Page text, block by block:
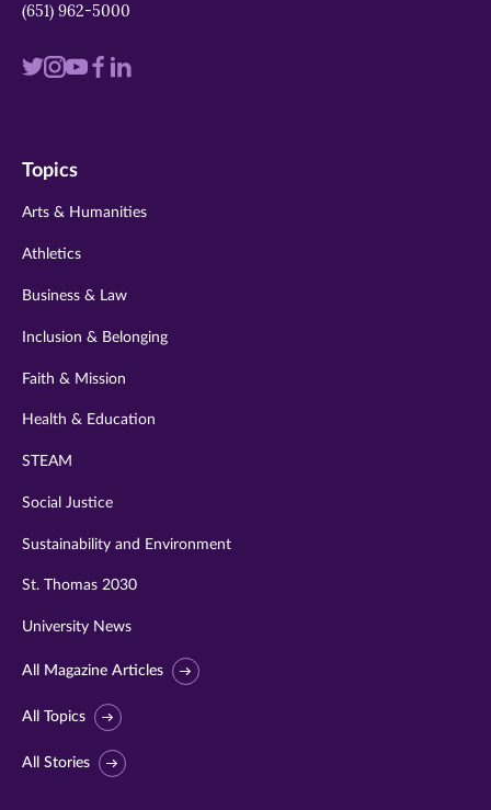
(651) 962-5000
Visit
twitter
Visit
instagram
VisitVisit
Visit
Topics
Arts & Humanities
Athletics
Business & Law
Inclusion & Belonging
Faith & Mission
Health & Education
STEAM
Social Justice
Sustainability and Environment
St. Thomas 2030
University News
All Magazine Articles
All Topics
All Stories